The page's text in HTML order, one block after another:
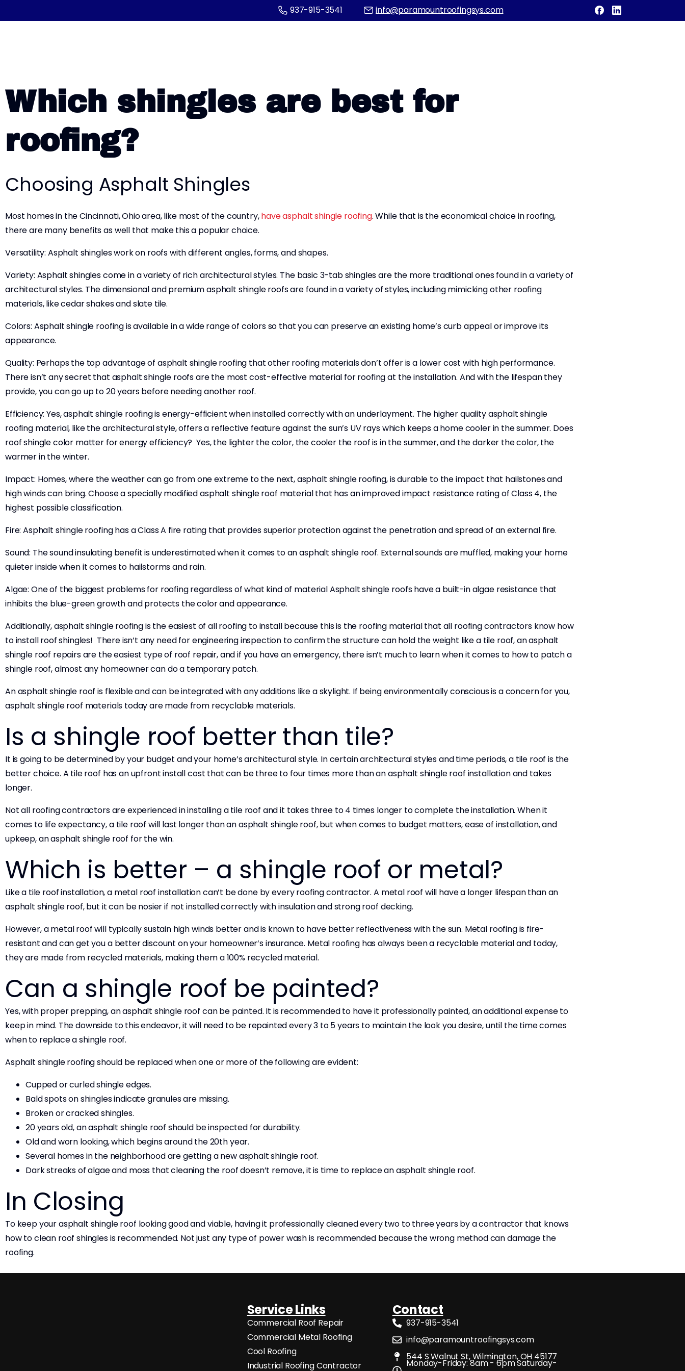
937-915-3541 info@paramountroofingsys.com
Which shingles are best for
roofing?
Choosing Asphalt Shingles
Most homes in the Cincinnati, Ohio area, like most of the country,have asphalt shingle roofing. While that is the economical choice in roofing,
there are many benefits as well that make this a popular choice.
Versatility: Asphalt shingles work on roofs with different angles, forms, and shapes.
Variety: Asphalt shingles come in a variety of rich architectural styles. The basic 3-tab shingles are the more traditional ones found in a variety of
architectural styles. The dimensional and premium asphalt shingle roofs are found in a variety of styles, including mimicking other roofing
materials, like cedar shakes and slate tile.
Colors: Asphalt shingle roofing is available in a wide range of colors so that you can preserve an existing home’s curb appeal or improve its
appearance.
Quality: Perhaps the top advantage of asphalt shingle roofing that other roofing materials don’t offer is a lower cost with high performance.
There isn’t any secret that asphalt shingle roofs are the most cost-effective material for roofing at the installation. And with the lifespan they
provide, you can go up to 20 years before needing another roof.
Efficiency: Yes, asphalt shingle roofing is energy-efficient when installed correctly with an underlayment. The higher quality asphalt shingle
roofing material, like the architectural style, offers a reflective feature against the sun’s UV rays which keeps a home cooler in the summer. Does
roof shingle color matter for energy efficiency? Yes, the lighter the color, the cooler the roof is in the summer, and the darker the color, the
warmer in the winter.
Impact: Homes, where the weather can go from one extreme to the next, asphalt shingle roofing, is durable to the impact that hailstones and
high winds can bring. Choose a specially modified asphalt shingle roof material that has an improved impact resistance rating of Class 4, the
highest possible classification.
Fire: Asphalt shingle roofing has a Class A fire rating that provides superior protection against the penetration and spread of an external fire.
Sound: The sound insulating benefit is underestimated when it comes to an asphalt shingle roof. External sounds are muffled, making your home
quieter inside when it comes to hailstorms and rain.
Algae: One of the biggest problems for roofing regardless of what kind of material Asphalt shingle roofs have a built-in algae resistance that
inhibits the blue-green growth and protects the color and appearance.
Additionally, asphalt shingle roofing is the easiest of all roofing to install because this is the roofing material that all roofing contractors know how
to install roof shingles! There isn’t any need for engineering inspection to confirm the structure can hold the weight like a tile roof, an asphalt
shingle roof repairs are the easiest type of roof repair, and if you have an emergency, there isn’t much to learn when it comes to how to patch a
shingle roof, almost any homeowner can do a temporary patch.
An asphalt shingle roof is flexible and can be integrated with any additions like a skylight. If being environmentally conscious is a concern for you,
asphalt shingle roof materials today are made from recyclable materials.
Is a shingle roof better than tile?
It is going to be determined by your budget and your home’s architectural style. In certain architectural styles and time periods, a tile roof is the
better choice. A tile roof has an upfront install cost that can be three to four times more than an asphalt shingle roof installation and takes
longer.
Not all roofing contractors are experienced in installing a tile roof and it takes three to 4 times longer to complete the installation. When it
comes to life expectancy, a tile roof will last longer than an asphalt shingle roof, but when comes to budget matters, ease of installation, and
upkeep, an asphalt shingle roof for the win.
Which is better – a shingle roof or metal?
Like a tile roof installation, a metal roof installation can’t be done by every roofing contractor. A metal roof will have a longer lifespan than an
asphalt shingle roof, but it can be nosier if not installed correctly with insulation and strong roof decking.
However, a metal roof will typically sustain high winds better and is known to have better reflectiveness with the sun. Metal roofing is fire-
resistant and can get you a better discount on your homeowner’s insurance. Metal roofing has always been a recyclable material and today,
they are made from recycled materials, making them a 100% recycled material.
Can a shingle roof be painted?
Yes, with proper prepping, an asphalt shingle roof can be painted. It is recommended to have it professionally painted, an additional expense to
keep in mind. The downside to this endeavor, it will need to be repainted every 3 to 5 years to maintain the look you desire, until the time comes
when to replace a shingle roof.
Asphalt shingle roofing should be replaced when one or more of the following are evident:
Cupped or curled shingle edges.
Bald spots on shingles indicate granules are missing.
Broken or cracked shingles.
20 years old, an asphalt shingle roof should be inspected for durability.
Old and worn looking, which begins around the 20th year.
Several homes in the neighborhood are getting a new asphalt shingle roof.
Dark streaks of algae and moss that cleaning the roof doesn’t remove, it is time to replace an asphalt shingle roof.
In Closing
To keep your asphalt shingle roof looking good and viable, having it professionally cleaned every two to three years by a contractor that knows
how to clean roof shingles is recommended. Not just any type of power wash is recommended because the wrong method can damage the
roofing.
Service Links
Commercial Roof Repair
Commercial Metal Roofing
Cool Roofing
Industrial Roofing Contractor
Contact
937-915-3541
info@paramountroofingsys.com
544 S Walnut St, Wilmington, OH 45177
Monday-Friday: 8am - 6pm Saturday-